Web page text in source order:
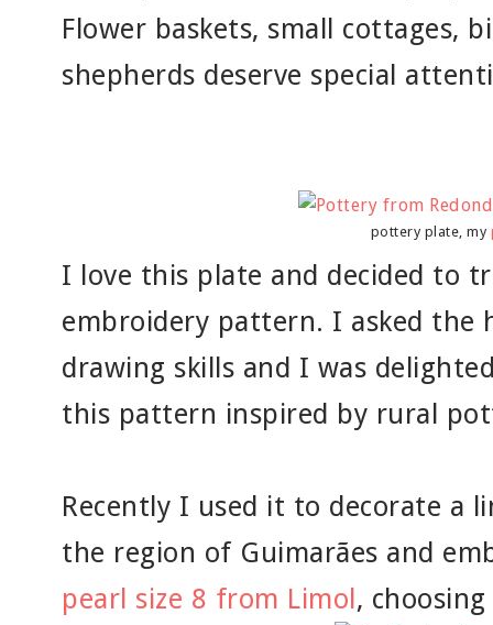
Flower baskets, small cottages,
shepherds deserve special
pottery plate, my
I love this plate and decided to
embroidery pattern. I asked
drawing skills and I was
this pattern inspired by rural
Recently I used it to decorate a
the region of Guimarães and
pearl size 8 from Limol,